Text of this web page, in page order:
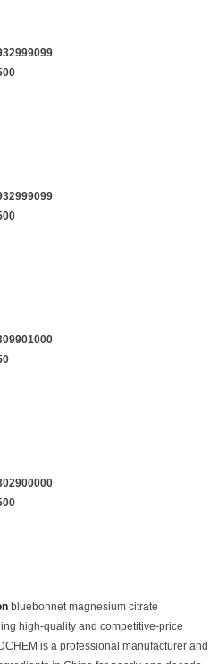
bluebonnet magnesium citrate
high-quality and competitive-price
is a professional manufacturer and